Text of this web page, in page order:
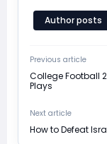
Author posts
Previous article
College Football
Plays
Next article
How to Defeat